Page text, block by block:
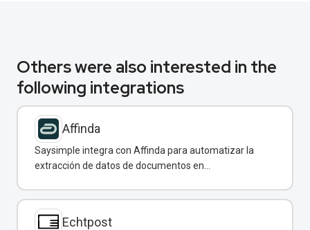
Others were also interested in the
following integrations
Affinda
Saysimple integra con Affinda para automatizar la
extracción de datos de documentos en
Echtpost